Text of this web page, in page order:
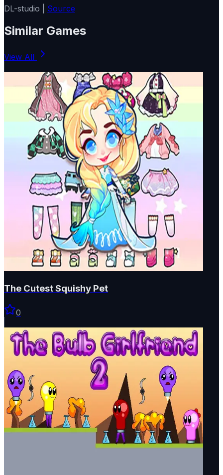
DL-studio | Source
Similar Games
View All
The Cutest Squishy Pet
0